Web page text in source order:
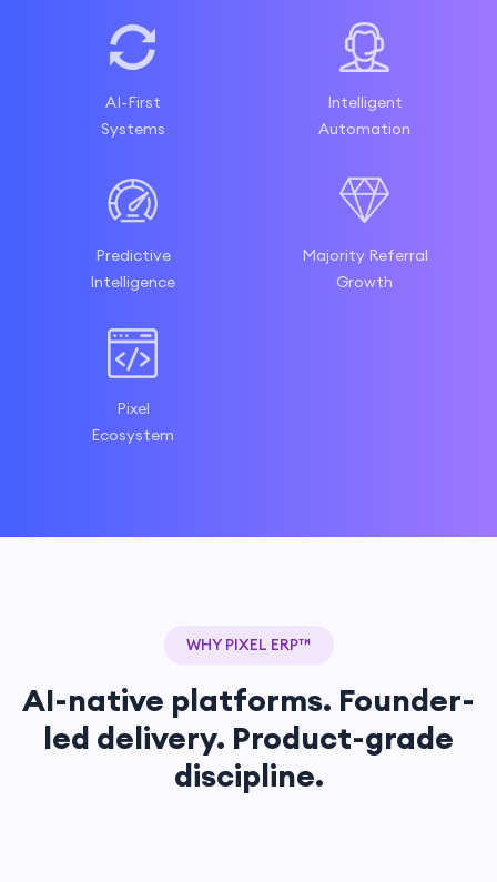
AI-First
Systems
Intelligent
Automation
Predictive
Intelligence
Majority Referral
Growth
Pixel
Ecosystem
WHY PIXEL ERP™
AI-native platforms. Founder-
led delivery. Product-grade
discipline.